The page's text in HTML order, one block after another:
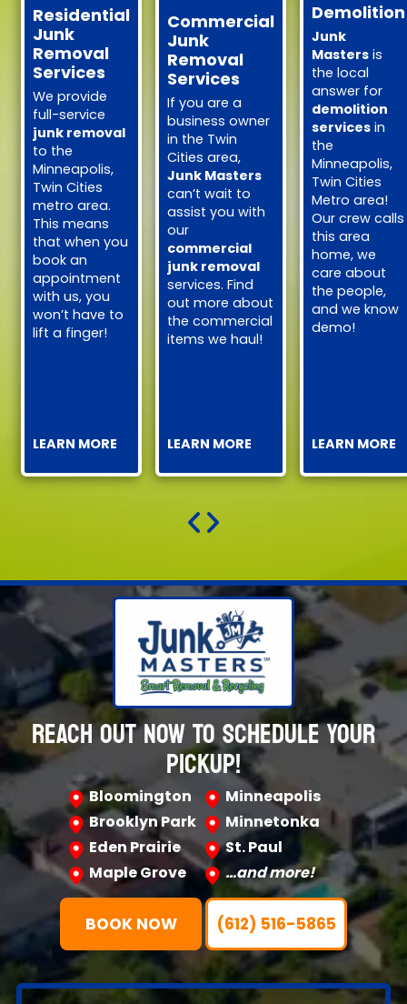
Residential
Junk
Removal
Services
We provide
full-service
junk removal
to the
Minneapolis,
Twin Cities
metro area.
This means
that when you
book an
appointment
with us, you
won’t have to
lift a finger!
LEARN MORE
Commercial
Junk
Removal
Services
If you are a
business owner
in the Twin
Cities area,
Junk Masters
can’t wait to
assist you with
our
commercial
junk removal
services. Find
out more about
the commercial
items we haul!
LEARN MORE
Demolition
Junk
Masters is
the local
answer for
demolition
services in
the
Minneapolis,
Twin Cities
Metro area!
Our crew calls
this area
home, we
care about
the people,
and we know
demo!
LEARN MORE
REACH OUT NOW TO SCHEDULE YOUR
PICKUP!
Bloomington
Minneapolis
Brooklyn Park
Minnetonka
Eden Prairie
St. Paul
Maple Grove
…and more!
BOOK NOW (612) 516-5865